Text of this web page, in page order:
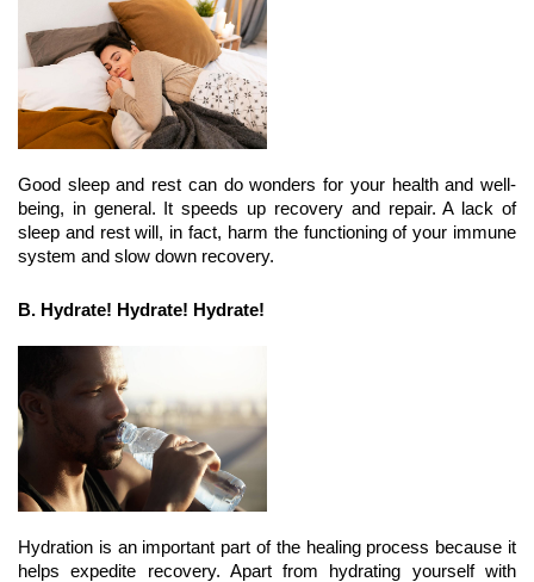
Good sleep and rest can do wonders for your health and well-
being, in general. It speeds up recovery and repair. A lack of
sleep and rest will, in fact, harm the functioning of your immune
system and slow down recovery.
B. Hydrate! Hydrate! Hydrate!
Hydration is an important part of the healing process because it
helps expedite recovery. Apart from hydrating yourself with